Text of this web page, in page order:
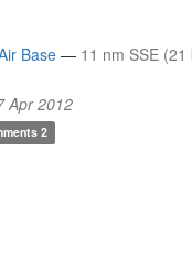
Base — 11 nm SSE (21
Apr 2012
2